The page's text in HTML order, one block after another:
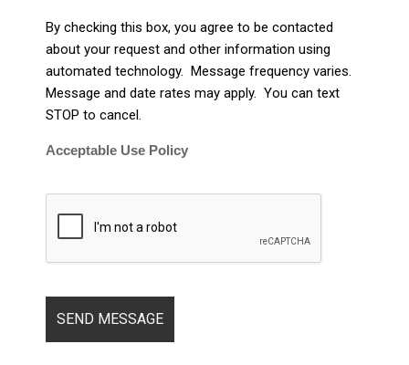
By checking this box, you agree to be contacted
about your request and other information using
automated technology. Message frequency varies.
Message and date rates may apply. You can text
STOP to cancel.
Acceptable Use Policy